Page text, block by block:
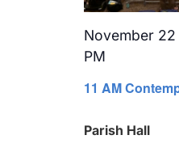
11 AM
November 22
PM
Parish Hall